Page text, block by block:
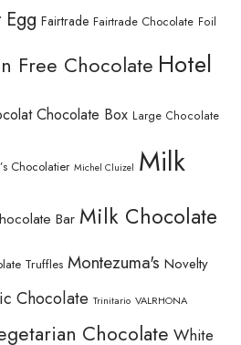
Egg Fairtrade Fairtrade Chocolate Foil
Free Chocolate Hotel
Chocolate Box Large Chocolate
Chocolatier Michel Cluizel Milk
Bar Milk Chocolate
Truffles Montezuma's Novelty
Chocolate Trinitario VALRHONA
Chocolate White